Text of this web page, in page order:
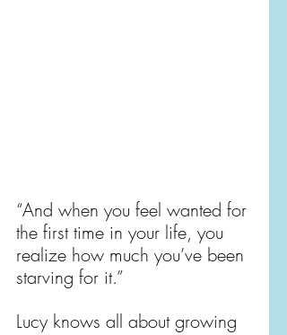
“And when you feel wanted for
the first time in your life, you
realize how much you’ve been
starving for it.”
Lucy knows all about growing